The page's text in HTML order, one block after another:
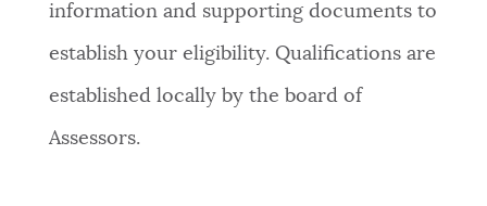
information and supporting documents to
establish your eligibility. Qualifications are
established locally by the board of
Assessors.